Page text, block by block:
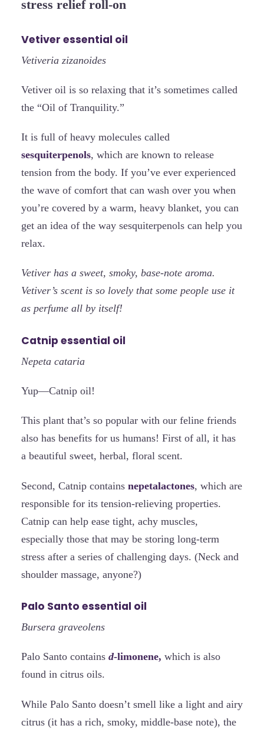
stress relief roll-on
Vetiver essential oil
Vetiveria zizanoides
Vetiver oil is so relaxing that it’s sometimes called
the “Oil of Tranquility.”
It is full of heavy molecules called
sesquiterpenols, which are known to release
tension from the body. If you’ve ever experienced
the wave of comfort that can wash over you when
you’re covered by a warm, heavy blanket, you can
get an idea of the way sesquiterpenols can help you
relax.
Vetiver has a sweet, smoky, base-note aroma.
Vetiver’s scent is so lovely that some people use it
as perfume all by itself!
Catnip essential oil
Nepeta cataria
Yup—Catnip oil!
This plant that’s so popular with our feline friends
also has benefits for us humans! First of all, it has
a beautiful sweet, herbal, floral scent.
Second, Catnip contains nepetalactones, which are
responsible for its tension-relieving properties.
Catnip can help ease tight, achy muscles,
especially those that may be storing long-term
stress after a series of challenging days. (Neck and
shoulder massage, anyone?)
Palo Santo essential oil
Bursera graveolens
Palo Santo contains d-limonene, which is also
found in citrus oils.
While Palo Santo doesn’t smell like a light and airy
citrus (it has a rich, smoky, middle-base note), the